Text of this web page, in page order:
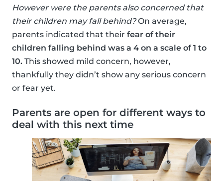
However were the parents also concerned that
their children may fall behind?On average,
parents indicated that their fear of their
children falling behind was a 4 on a scale of 1 to
10. This showed mild concern, however,
thankfully they didn’t show any serious concern
or fear yet.
Parents are open for different ways to
deal with this next time